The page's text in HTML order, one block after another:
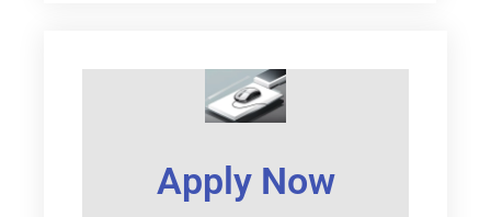
Apply Now